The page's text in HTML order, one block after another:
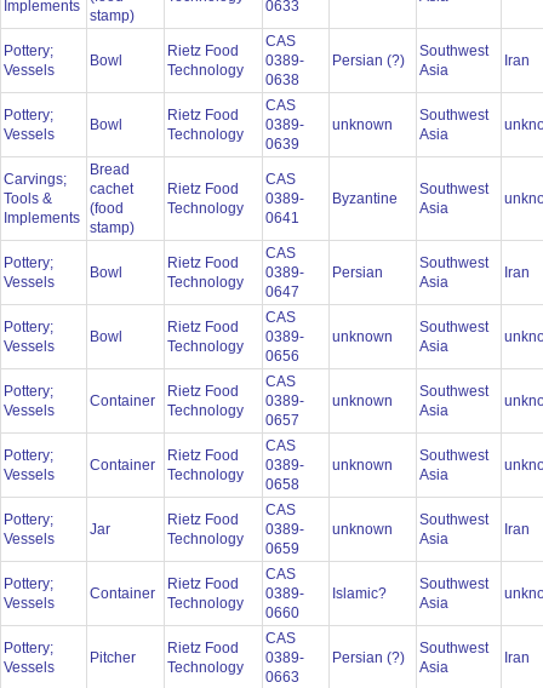
Implements
stamp)
0633
Pottery;
Vessels
Bowl
Rietz Food
Technology
CAS
0389-
0638
Persian (?)
Southwest
Asia
Iran
Pottery;
Vessels
Bowl
Rietz Food
Technology
CAS
0389-
0639
unknown
Southwest
Asia
Carvings;
Tools &
Implements
Bread
cachet
(food
stamp)
Rietz Food
Technology
CAS
0389-
0641
Byzantine
Southwest
Asia
Pottery;
Vessels
Bowl
Rietz Food
Technology
CAS
0389-
0647
Persian
Southwest
Asia
Iran
Pottery;
Vessels
Bowl
Rietz Food
Technology
CAS
0389-
0656
unknown
Southwest
Asia
Pottery;
Vessels
Container
Rietz Food
Technology
CAS
0389-
0657
unknown
Southwest
Asia
Pottery;
Vessels
Container
Rietz Food
Technology
CAS
0389-
0658
unknown
Southwest
Asia
Pottery;
Vessels
Jar
Rietz Food
Technology
CAS
0389-
0659
unknown
Southwest
Asia
Iran
Pottery;
Vessels
Container
Rietz Food
Technology
CAS
0389-
0660
Islamic?
Southwest
Asia
Pottery;
Vessels
Pitcher
Rietz Food
Technology
CAS
0389-
0663
Persian (?)
Southwest
Asia
Iran